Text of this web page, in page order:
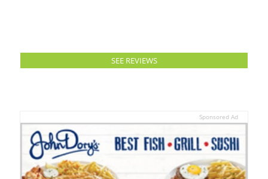
SEE REVIEWS
Sponsored Ad